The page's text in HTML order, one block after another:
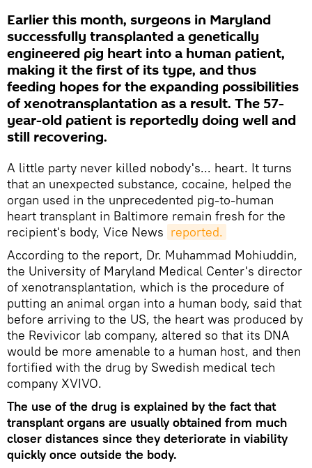
Earlier this month, surgeons in Maryland
successfully transplanted a genetically
engineered pig heart into a human patient,
making it the first of its type, and thus
feeding hopes for the expanding possibilities
of xenotransplantation as a result. The 57-
year-old patient is reportedly doing well and
still recovering.
A little party never killed nobody's... heart. It turns
that an unexpected substance, cocaine, helped the
organ used in the unprecedented pig-to-human
heart transplant in Baltimore remain fresh for the
recipient's body, Vice News reported.
According to the report, Dr. Muhammad Mohiuddin,
the University of Maryland Medical Center's director
of xenotransplantation, which is the procedure of
putting an animal organ into a human body, said that
before arriving to the US, the heart was produced by
the Revivicor lab company, altered so that its DNA
would be more amenable to a human host, and then
fortified with the drug by Swedish medical tech
company XVIVO.
The use of the drug is explained by the fact that
transplant organs are usually obtained from much
closer distances since they deteriorate in viability
quickly once outside the body.